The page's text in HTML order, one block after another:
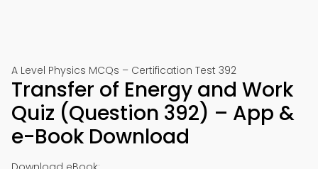
A Level Physics MCQs – Certification Test 392
Transfer of Energy and Work
Quiz (Question 392) – App &
e-Book Download